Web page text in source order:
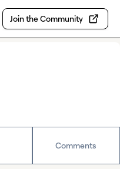
Join the Community
Comments